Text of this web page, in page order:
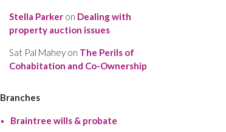
Stella Parker on Dealing with
property auction issues
Sat Pal Mahey on The Perils of
Cohabitation and Co-Ownership
Branches
Braintree wills & probate